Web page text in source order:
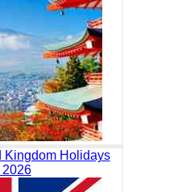
Kingdom Holidays
2026